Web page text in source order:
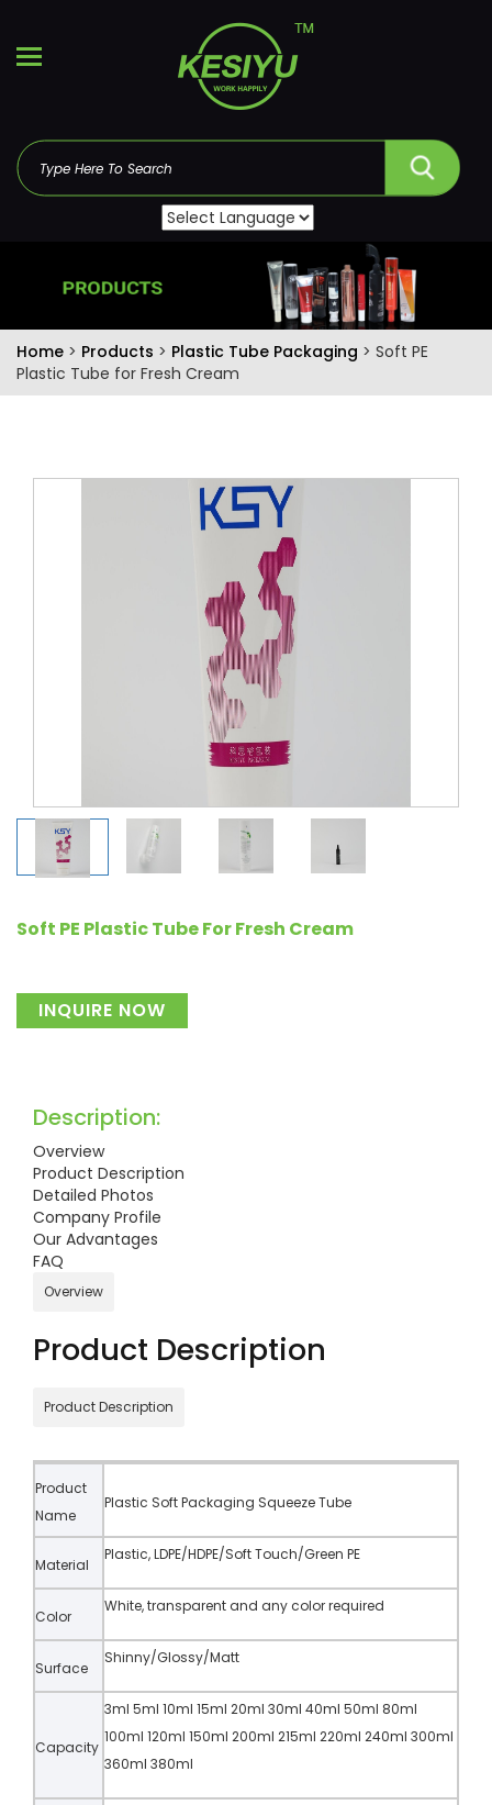
Home > Products > Plastic Tube Packaging > Soft PE
Plastic Tube for Fresh Cream
Soft PE Plastic Tube For Fresh Cream
INQUIRE NOW
Description:
Overview
Product Description
Detailed Photos
Company Profile
Our Advantages
FAQ
Overview
Product Description
Product Description
Product
Name
Plastic Soft Packaging Squeeze Tube
Material
Plastic, LDPE/HDPE/Soft Touch/Green PE
Color
White, transparent and any color required
Surface
Shinny/Glossy/Matt
Capacity
3ml 5ml 10ml 15ml 20ml 30ml 40ml 50ml 80ml
100ml 120ml 150ml 200ml 215ml 220ml 240ml 300ml
360ml 380ml